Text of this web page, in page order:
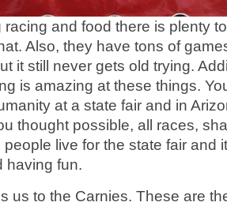
racing and food there is plenty
Also, they have tons of
it still never gets old trying.
is amazing at these things.
at a state fair and in
thought possible, all races,
live for the state fair and
having fun.
us to the Carnies. These are